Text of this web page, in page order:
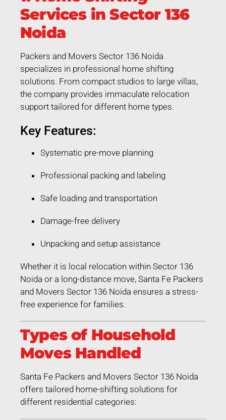
Services in Sector 136
Noida
Packers and Movers Sector 136 Noida
specializes in professional home shifting
solutions. From compact studios to large villas,
the company provides immaculate relocation
support tailored for different home types.
Key Features:
Systematic pre-move planning
Professional packing and labeling
Safe loading and transportation
Damage-free delivery
Unpacking and setup assistance
Whether it is local relocation within Sector 136
Noida or a long-distance move, Santa Fe Packers
and Movers Sector 136 Noida ensures a stress-
free experience for families.
Types of Household
Moves Handled
Santa Fe Packers and Movers Sector 136 Noida
offers tailored home-shifting solutions for
different residential categories: